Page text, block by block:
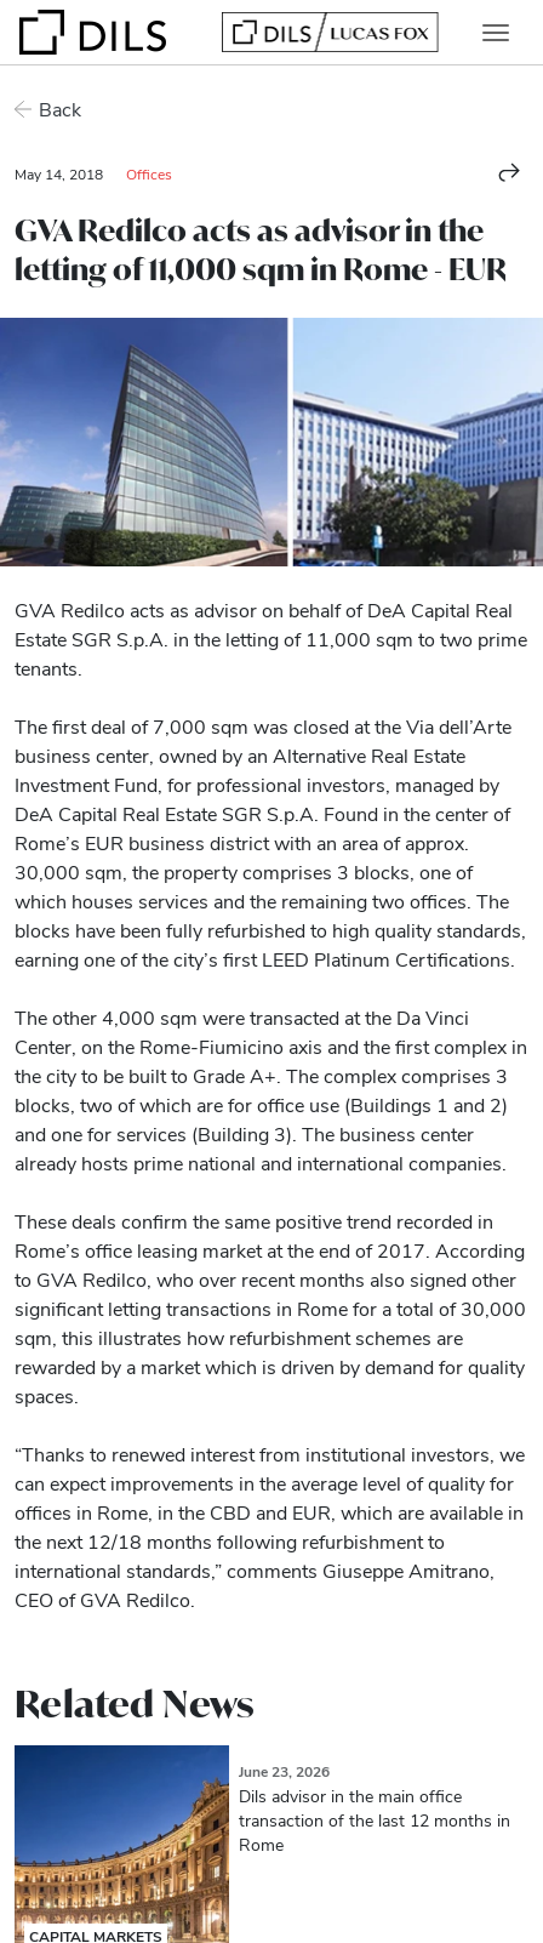
Back
May 14, 2018 Offices
GVA Redilco acts as advisor in the
letting of 11,000 sqm in Rome - EUR
GVA Redilco acts as advisor on behalf of DeA Capital Real
Estate SGR S.p.A. in the letting of 11,000 sqm to two prime
tenants.
The first deal of 7,000 sqm was closed at the Via dell’Arte
business center, owned by an Alternative Real Estate
Investment Fund, for professional investors, managed by
DeA Capital Real Estate SGR S.p.A. Found in the center of
Rome’s EUR business district with an area of approx.
30,000 sqm, the property comprises 3 blocks, one of
which houses services and the remaining two offices. The
blocks have been fully refurbished to high quality standards,
earning one of the city’s first LEED Platinum Certifications.
The other 4,000 sqm were transacted at the Da Vinci
Center, on the Rome-Fiumicino axis and the first complex in
the city to be built to Grade A+. The complex comprises 3
blocks, two of which are for office use (Buildings 1 and 2)
and one for services (Building 3). The business center
already hosts prime national and international companies.
These deals confirm the same positive trend recorded in
Rome’s office leasing market at the end of 2017. According
to GVA Redilco, who over recent months also signed other
significant letting transactions in Rome for a total of 30,000
sqm, this illustrates how refurbishment schemes are
rewarded by a market which is driven by demand for quality
spaces.
“Thanks to renewed interest from institutional investors, we
can expect improvements in the average level of quality for
offices in Rome, in the CBD and EUR, which are available in
the next 12/18 months following refurbishment to
international standards,” comments Giuseppe Amitrano,
CEO of GVA Redilco.
Related News
CAPITAL MARKETS
June 23, 2026
Dils advisor in the main office
transaction of the last 12 months in
Rome